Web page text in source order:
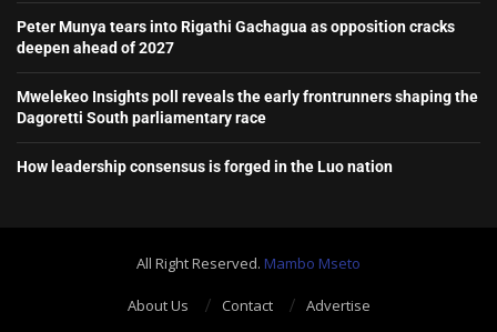
Peter Munya tears into Rigathi Gachagua as opposition cracks
deepen ahead of 2027
Mwelekeo Insights poll reveals the early frontrunners shaping the
Dagoretti South parliamentary race
How leadership consensus is forged in the Luo nation
All Right Reserved. Mambo Mseto
About Us Contact Advertise